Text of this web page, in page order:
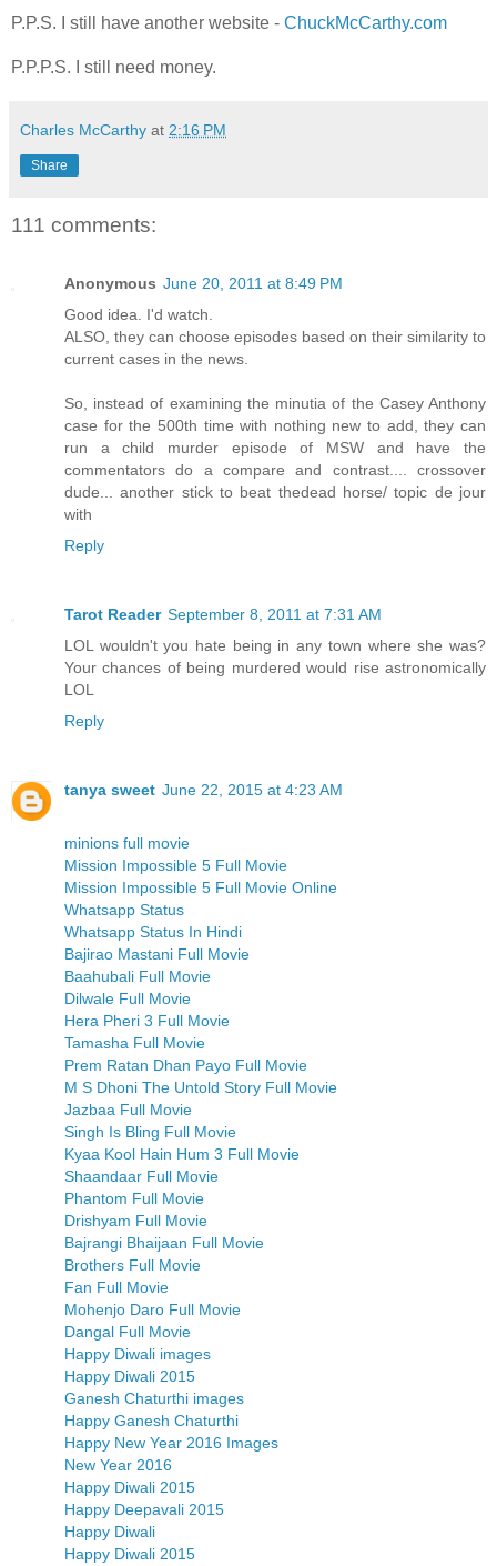
P.P.S. I still have another website - ChuckMcCarthy.com
P.P.P.S. I still need money.
Charles McCarthy at 2:16 PM
Share
111 comments:
Anonymous June 20, 2011 at 8:49 PM
Good idea. I'd watch.
ALSO, they can choose episodes based on their similarity to
current cases in the news.
So, instead of examining the minutia of the Casey Anthony
case for the 500th time with nothing new to add, they can
run a child murder episode of MSW and have the
commentators do a compare and contrast.... crossover
dude... another stick to beat thedead horse/ topic de jour
with
Reply
Tarot Reader September 8, 2011 at 7:31 AM
LOL wouldn't you hate being in any town where she was?
Your chances of being murdered would rise astronomically
LOL
Reply
tanya sweet June 22, 2015 at 4:23 AM
minions full movie
Mission Impossible 5 Full Movie
Mission Impossible 5 Full Movie Online
Whatsapp Status
Whatsapp Status In Hindi
Bajirao Mastani Full Movie
Baahubali Full Movie
Dilwale Full Movie
Hera Pheri 3 Full Movie
Tamasha Full Movie
Prem Ratan Dhan Payo Full Movie
M S Dhoni The Untold Story Full Movie
Jazbaa Full Movie
Singh Is Bling Full Movie
Kyaa Kool Hain Hum 3 Full Movie
Shaandaar Full Movie
Phantom Full Movie
Drishyam Full Movie
Bajrangi Bhaijaan Full Movie
Brothers Full Movie
Fan Full Movie
Mohenjo Daro Full Movie
Dangal Full Movie
Happy Diwali images
Happy Diwali 2015
Ganesh Chaturthi images
Happy Ganesh Chaturthi
Happy New Year 2016 Images
New Year 2016
Happy Diwali 2015
Happy Deepavali 2015
Happy Diwali
Happy Diwali 2015